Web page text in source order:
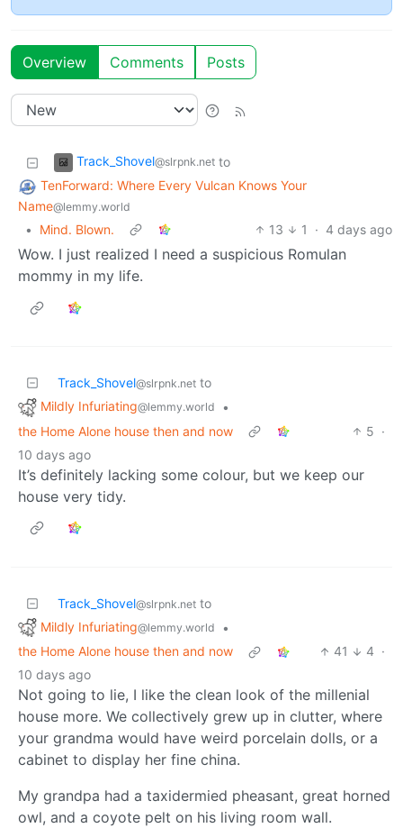
Overview Comments Posts
Track_Shovel@slrpnk.net to
TenForward: Where Every Vulcan Knows Your
Name@lemmy.world
• Mind. Blown. 13 1 · 4 days ago
Wow. I just realized I need a suspicious Romulan
mommy in my life.
Track_Shovel@slrpnk.net to
Mildly Infuriating@lemmy.world
•
the Home Alone house then and now
5 ·
10 days ago
It’s definitely lacking some colour, but we keep our
house very tidy.
Track_Shovel@slrpnk.net to
Mildly Infuriating@lemmy.world
•
the Home Alone house then and now
41 4 ·
10 days ago
Not going to lie, I like the clean look of the millenial
house more. We collectively grew up in clutter, where
your grandma would have weird porcelain dolls, or a
cabinet to display her fine china.
My grandpa had a taxidermied pheasant, great horned
owl, and a coyote pelt on his living room wall.